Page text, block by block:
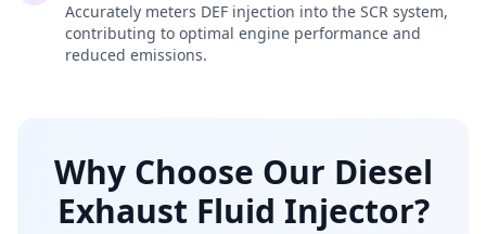
Accurately meters DEF injection into the SCR system,
contributing to optimal engine performance and
reduced emissions.
Why Choose Our Diesel
Exhaust Fluid Injector?